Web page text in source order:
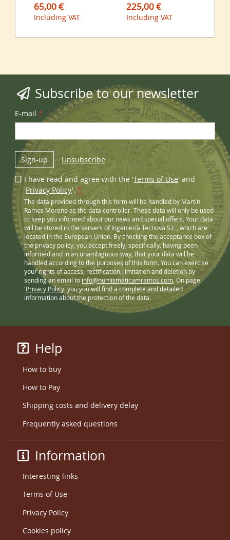
65,00 €
Including VAT
225,00 €
Including VAT
Subscribe to our newsletter
E-mail *
Sign-up Unsubscribe
I have read and agree with the 'Terms of Use' and
'Privacy Policy'.*
The data provided through this form will be handled by Martín
Ramos Moreno as the data controller. These data will only be used
to keep you informed about our news and special offers. Your data
will be stored in the servers of Ingeniería Tecnova S.L., which are
located in the European Union. By checking the acceptance box of
the privacy policy, you accept freely, specifically, having been
informed and in an unambiguous way, that your data will be
handled according to the purposes of this form. You can exercise
your rights of access, rectification, limitation and deletion by
sending an email to info@numismaticamramos.com. On page
'Privacy Policy' you you will find a complete and detailed
information about the protection of the data.
Help
How to buy
How to Pay
Shipping costs and delivery delay
Frequently asked questions
Information
Interesting links
Terms of Use
Privacy Policy
Cookies policy